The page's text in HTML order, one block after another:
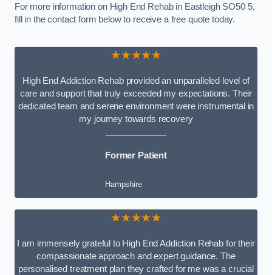
For more information on High End Rehab in Eastleigh SO50 5,
fill in the contact form below to receive a free quote today.
★★★★★
High End Addiction Rehab provided an unparalleled level of
care and support that truly exceeded my expectations. Their
dedicated team and serene environment were instrumental in
my journey towards recovery
Former Patient
Hampshire
★★★★★
I am immensely grateful to High End Addiction Rehab for their
compassionate approach and expert guidance. The
personalised treatment plan they crafted for me was a crucial